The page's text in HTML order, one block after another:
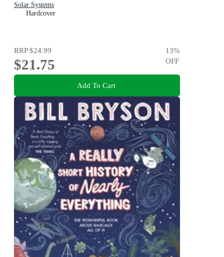
Solar Systems
Hardcover
RRP$24.99
$21.75
13%
OFF
Add To Cart